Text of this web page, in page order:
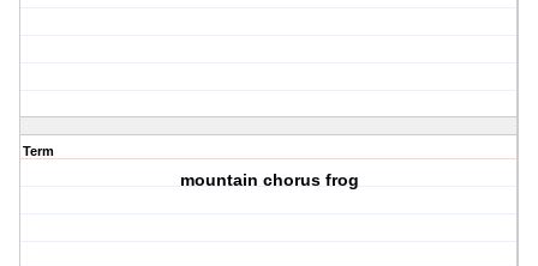
Term
mountain chorus frog